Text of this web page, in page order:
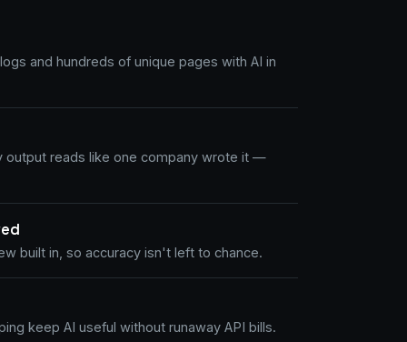
and hundreds of unique pages with AI in
output reads like one company wrote it —
built in, so accuracy isn't left to chance.
keep AI useful without runaway API bills.